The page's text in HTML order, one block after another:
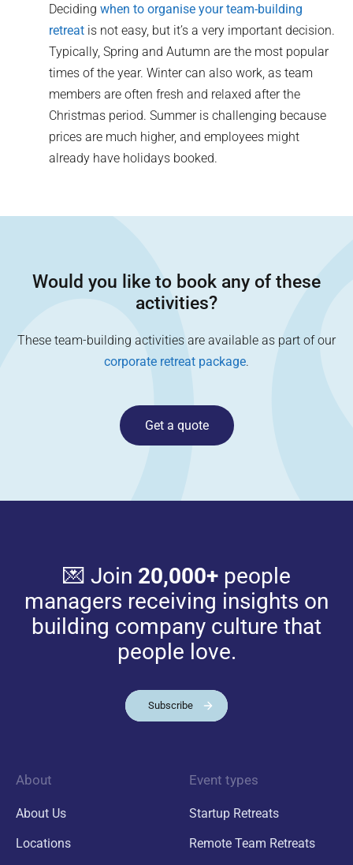
Decidingwhen to organise your team-building
retreat is not easy, but it’s a very important decision.
Typically, Spring and Autumn are the most popular
times of the year. Winter can also work, as team
members are often fresh and relaxed after the
Christmas period. Summer is challenging because
prices are much higher, and employees might
already have holidays booked.
Would you like to book any of these
activities?
These team-building activities are available as part of our
corporate retreat package.
Get a quote
💌 Join 20,000+people
managers receiving insights on
building company culture that
people love.
Subscribe
About
About Us
Locations
Event types
Startup Retreats
Remote Team Retreats